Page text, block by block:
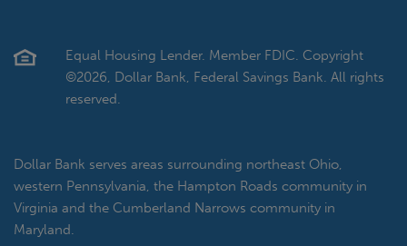
Equal Housing Lender. Member FDIC. Copyright
©2026, Dollar Bank, Federal Savings Bank. All rights
reserved.
Dollar Bank serves areas surrounding northeast Ohio,
western Pennsylvania, the Hampton Roads community in
Virginia and the Cumberland Narrows community in
Maryland.